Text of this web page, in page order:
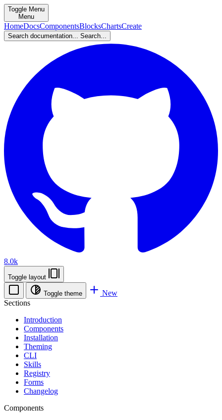
Toggle Menu
Menu
HomeDocsComponentsBlocksChartsCreate
Search documentation... Search...
8.0k
Toggle layout
Toggle theme
New
Sections
Introduction
Components
Installation
Theming
CLI
Skills
Registry
Forms
Changelog
Components